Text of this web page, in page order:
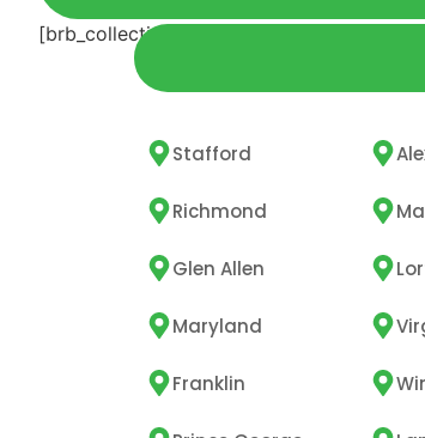
[brb_collection id="5572"]
Stafford
Richmond
Glen Allen
Maryland
Franklin